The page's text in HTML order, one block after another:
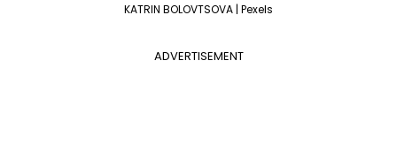
KATRIN BOLOVTSOVA | Pexels
ADVERTISEMENT